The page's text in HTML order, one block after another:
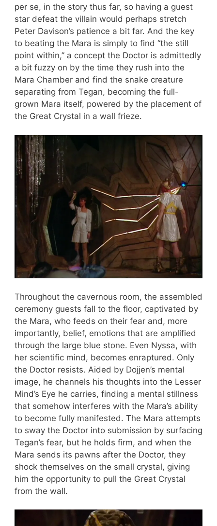
per se, in the story thus far, so having a guest
star defeat the villain would perhaps stretch
Peter Davison’s patience a bit far. And the key
to beating the Mara is simply to find “the still
point within,” a concept the Doctor is admittedly
a bit fuzzy on by the time they rush into the
Mara Chamber and find the snake creature
separating from Tegan, becoming the full-
grown Mara itself, powered by the placement of
the Great Crystal in a wall frieze.
Throughout the cavernous room, the assembled
ceremony guests fall to the floor, captivated by
the Mara, who feeds on their fear and, more
importantly, belief, emotions that are amplified
through the large blue stone. Even Nyssa, with
her scientific mind, becomes enraptured. Only
the Doctor resists. Aided by Dojjen’s mental
image, he channels his thoughts into the Lesser
Mind’s Eye he carries, finding a mental stillness
that somehow interferes with the Mara’s ability
to become fully manifested. The Mara attempts
to sway the Doctor into submission by surfacing
Tegan’s fear, but he holds firm, and when the
Mara sends its pawns after the Doctor, they
shock themselves on the small crystal, giving
him the opportunity to pull the Great Crystal
from the wall.